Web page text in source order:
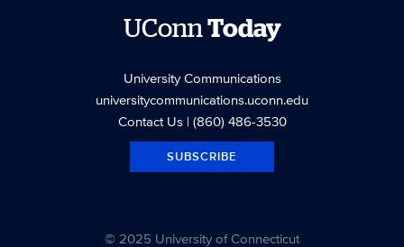
UConnToday
University Communications
universitycommunications.uconn.edu
Contact Us| (860) 486-3530
SUBSCRIBE
© 2025 University of Connecticut